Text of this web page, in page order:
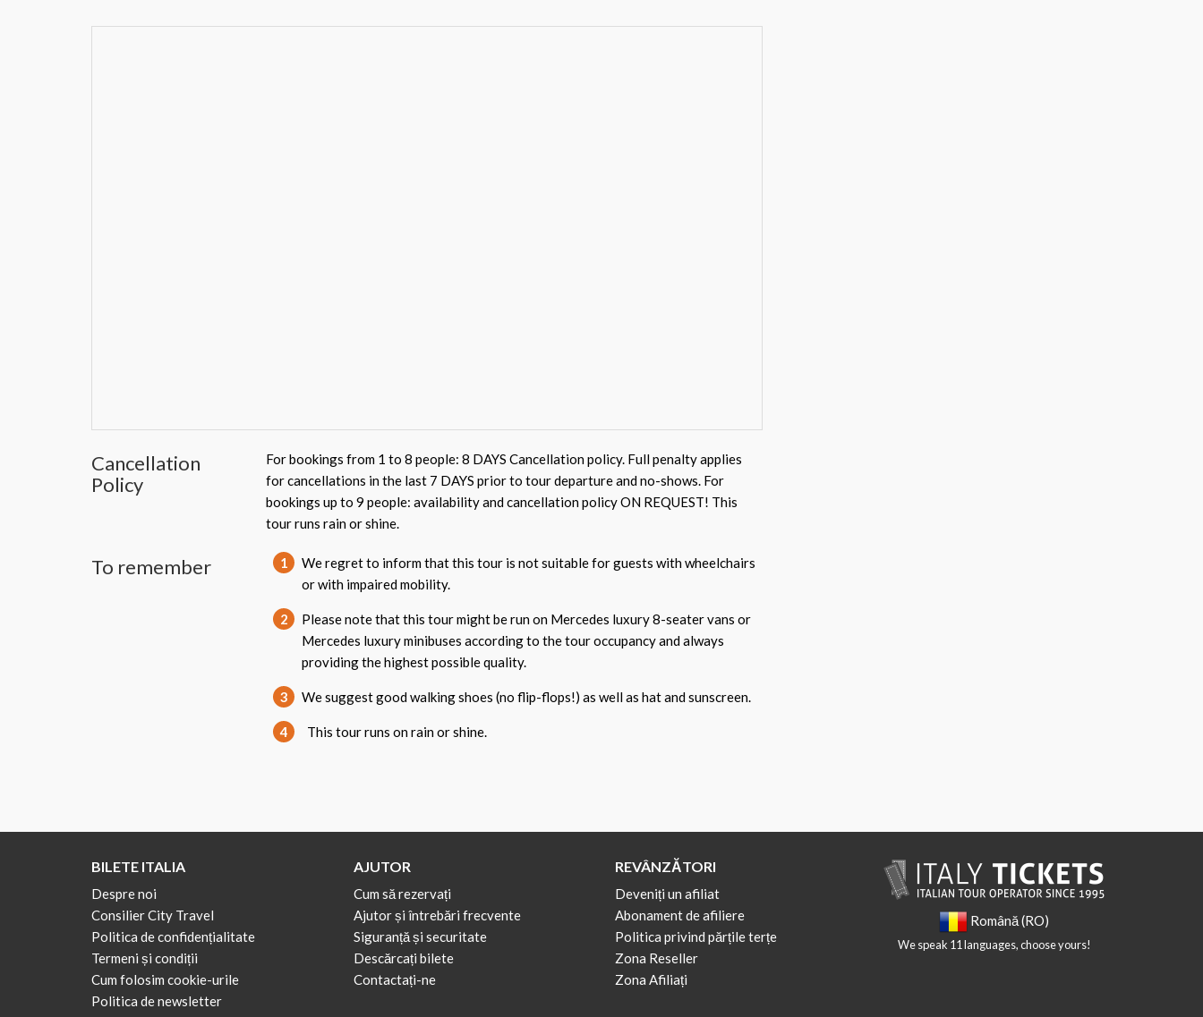
Cancellation
Policy
For bookings from 1 to 8 people: 8 DAYS Cancellation policy. Full penalty applies
for cancellations in the last 7 DAYS prior to tour departure and no-shows. For
bookings up to 9 people: availability and cancellation policy ON REQUEST! This
tour runs rain or shine.
To remember 1
We regret to inform that this tour is not suitable for guests with wheelchairs
or with impaired mobility.
2
Please note that this tour might be run on Mercedes luxury 8-seater vans or
Mercedes luxury minibuses according to the tour occupancy and always
providing the highest possible quality.
3 We suggest good walking shoes (no flip-flops!) as well as hat and sunscreen.
4 This tour runs on rain or shine.
BILETE ITALIA
Despre noi
Consilier City Travel
Politica de confidențialitate
Termeni și condiții
Cum folosim cookie-urile
Politica de newsletter
AJUTOR
Cum să rezervați
Ajutor și întrebări frecvente
Siguranță și securitate
Descărcați bilete
Contactați-ne
REVÂNZĂTORI
Deveniți un afiliat
Abonament de afiliere
Politica privind părțile terțe
Zona Reseller
Zona Afiliați
Română (RO)
We speak 11 languages, choose yours!